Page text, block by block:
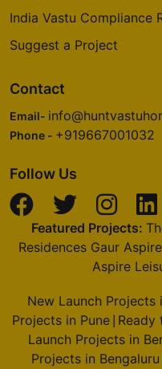
India Vastu Compliance
Suggest a Project
Contact
Email-
Phone - +919667001032
Follow Us
Featured Projects:
Residences Gaur Aspire
Aspire
New Launch Projects
Projects in Pune Ready
Launch Projects in
Projects in Bengaluru